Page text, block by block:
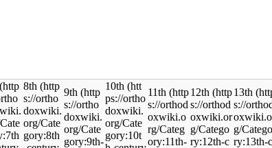
8th
9th
10th
11th 12th 13th